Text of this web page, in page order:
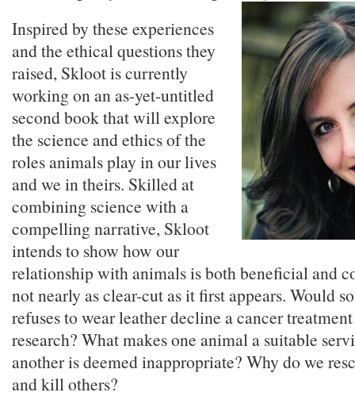
Inspired by these experiences
and the ethical questions they
raised, Skloot is currently
working on an as-yet-untitled
second book that will explore
the science and ethics of the
roles animals play in our lives
and we in theirs. Skilled at
combining science with a
compelling narrative, Skloot
intends to show how our
relationship with animals is both beneficial and
not nearly as clear-cut as it first appears. Would
refuses to wear leather decline a cancer
research? What makes one animal a suitable
another is deemed inappropriate? Why do we
and kill others?